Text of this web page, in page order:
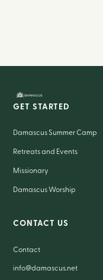
GET STARTED
Damascus Summer Camp
Retreats and Events
Missionary
Damascus Worship
CONTACT US
Contact
info@damascus.net